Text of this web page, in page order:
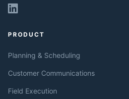
PRODUCT
Planning & Scheduling
Customer Communications
Field Execution